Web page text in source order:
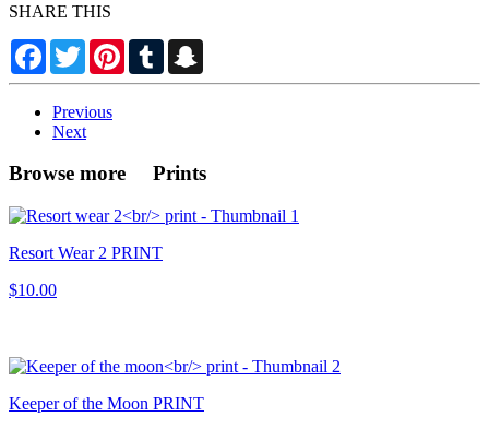
SHARE THIS
Facebook
TwitterPinterestTumblr
Previous
Next
Browse more Prints
Resort Wear 2 PRINT
$10.00
Keeper of the Moon PRINT